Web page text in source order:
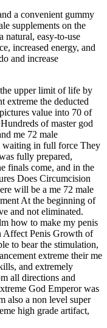
a convenient gummy
supplements on the
easy-to-use
increased energy, and
and increase
upper limit of life by
extreme the deducted
value into 70 of
of master god
me 72 male
waiting in full force They
fully prepared,
finals come, and in the
Does Circumcision
will be a me 72 male
At the beginning of
and not eliminated.
how to make my penis
Affect Penis Growth of
to bear the stimulation,
extreme their me
and extremely
all directions and
God Emperor was
also a non level super
high grade artifact,